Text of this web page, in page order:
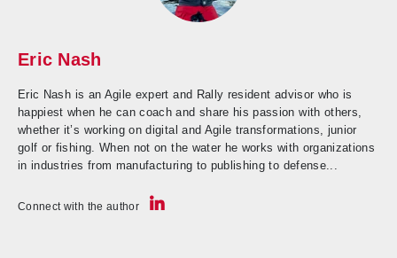
Eric Nash
Eric Nash is an Agile expert and Rally resident advisor who is
happiest when he can coach and share his passion with others,
whether it’s working on digital and Agile transformations, junior
golf or fishing. When not on the water he works with organizations
in industries from manufacturing to publishing to defense...
Connect with the author